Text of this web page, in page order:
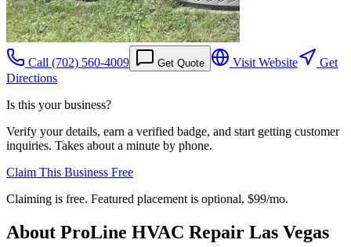
Call (702) 560-4009 Get Quote Visit Website
Get
Directions
Is this your business?
Verify your details, earn a verified badge, and start getting customer
inquiries. Takes about a minute by phone.
Claim This Business Free
Claiming is free. Featured placement is optional, $99/mo.
About ProLine HVAC Repair Las Vegas